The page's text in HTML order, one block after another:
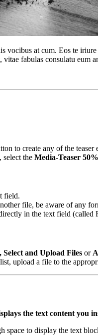
vocibus at cum. Eos te
fabulas consulatu eum
to create any of the teaser
select the Media-Teaser
field.
file, be aware of any
in the text field
and Upload Files or
upload a file to the
the text content you
space to display the text